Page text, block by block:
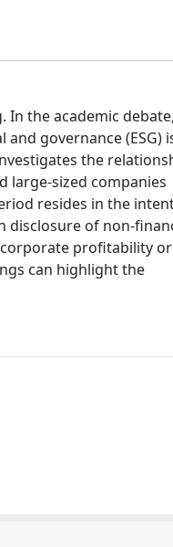
In the academic
governance (ESG)
the
large-sized companies
resides in the
disclosure of non-
profitability
can highlight the